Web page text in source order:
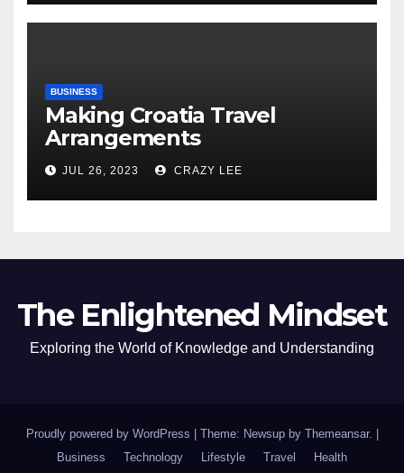
BUSINESS
Making Croatia Travel
Arrangements
JUL 26, 2023 CRAZY LEE
The Enlightened Mindset
Exploring the World of Knowledge and Understanding
Proudly powered by WordPress | Theme: Newsup by Themeansar. |
Business
Technology Lifestyle Travel Health